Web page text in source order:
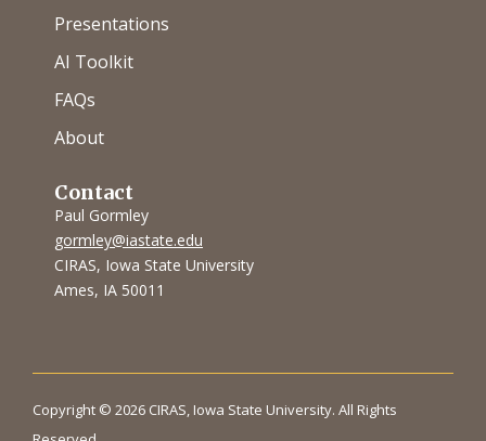
Presentations
AI Toolkit
FAQs
About
Contact
Paul Gormley
gormley@iastate.edu
CIRAS, Iowa State University
Ames, IA 50011
Copyright © 2026 CIRAS, Iowa State University. All Rights